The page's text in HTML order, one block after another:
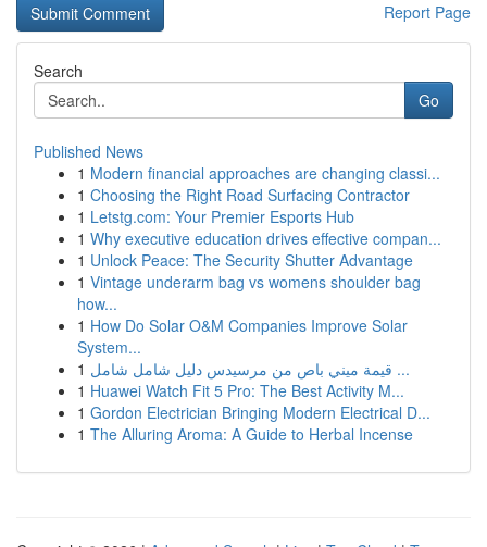
Report Page
Search
Go
Published News
1 Modern financial approaches are changing classi...
1 Choosing the Right Road Surfacing Contractor
1 Letstg.com: Your Premier Esports Hub
1 Why executive education drives effective compan...
1 Unlock Peace: The Security Shutter Advantage
1 Vintage underarm bag vs womens shoulder bag
how...
1 How Do Solar O&M Companies Improve Solar
System...
1
قيمة ميني باص من مرسيدس دليل شامل شامل ...
1 Huawei Watch Fit 5 Pro: The Best Activity M...
1 Gordon Electrician Bringing Modern Electrical D...
1 The Alluring Aroma: A Guide to Herbal Incense